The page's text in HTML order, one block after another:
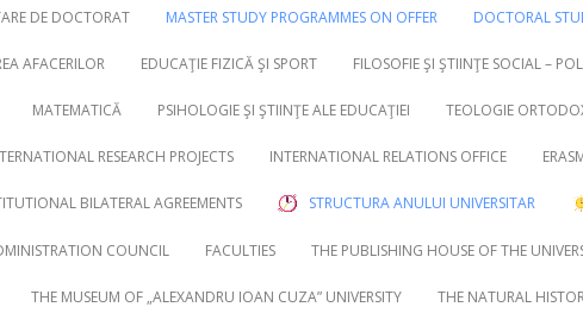
DE DOCTORAT MASTER STUDY PROGRAMMES ON OFFER DOCTORAL
AFACERILOR EDUCAŢIE FIZICĂ ŞI SPORT FILOSOFIE ŞI ŞTIINŢE SOCIAL –
MATEMATICĂ PSIHOLOGIE ŞI ŞTIINŢE ALE EDUCAŢIEI TEOLOGIE
RESEARCH PROJECTS INTERNATIONAL RELATIONS OFFICE
BILATERAL AGREEMENTS STRUCTURA ANULUI UNIVERSITAR
COUNCIL FACULTIES THE PUBLISHING HOUSE OF THE
THE MUSEUM OF „ALEXANDRU IOAN CUZA” UNIVERSITY THE NATURAL